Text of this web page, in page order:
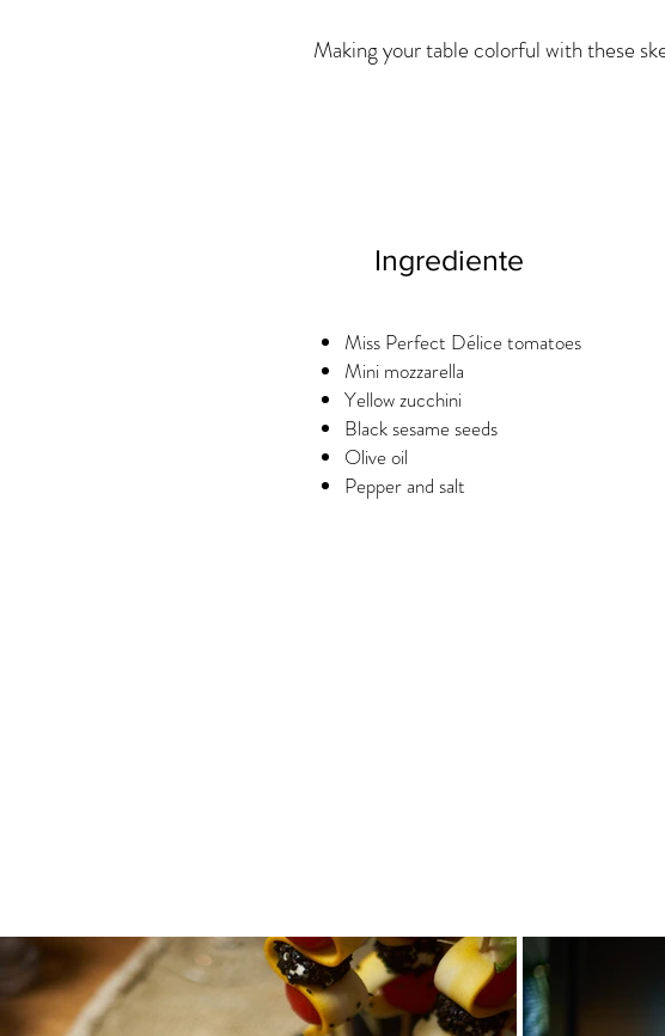
Making your table colorful with these
Ingrediente
Miss Perfect Délice tomatoes
Mini mozzarella
Yellow zucchini
Black sesame seeds
Olive oil
Pepper and salt